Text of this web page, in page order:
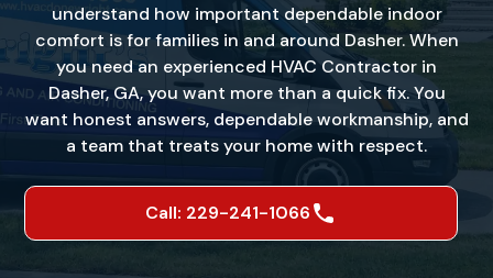
understand how important dependable indoor
comfort is for families in and around Dasher. When
you need an experienced HVAC Contractor in
Dasher, GA, you want more than a quick fix. You
want honest answers, dependable workmanship, and
a team that treats your home with respect.
Call: 229-241-1066